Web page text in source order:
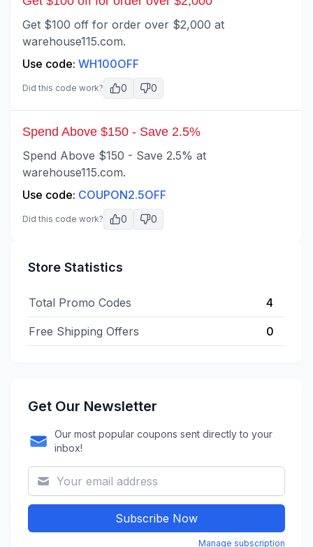
Get $100 off for order over $2,000 at
warehouse115.com.
Use code: WH100OFF
Did this code work? 0 0
Spend Above $150 - Save 2.5%
Spend Above $150 - Save 2.5% at
warehouse115.com.
Use code: COUPON2.5OFF
Did this code work? 0 0
Store Statistics
Total Promo Codes 4
Free Shipping Offers 0
Get Our Newsletter
Our most popular coupons sent directly to your
inbox!
Subscribe Now
Manage subscription